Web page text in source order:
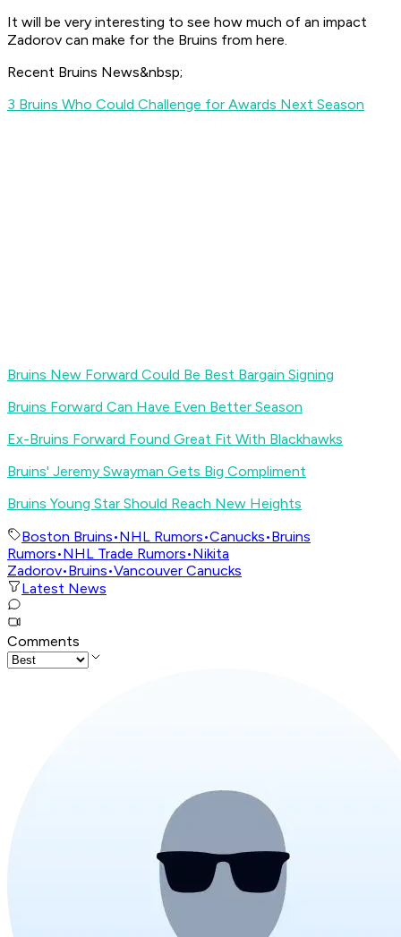
It will be very interesting to see how much of an impact
Zadorov can make for the Bruins from here.
Recent Bruins News&nbsp;
3 Bruins Who Could Challenge for Awards Next Season
Bruins New Forward Could Be Best Bargain Signing
Bruins Forward Can Have Even Better Season
Ex-Bruins Forward Found Great Fit With Blackhawks
Bruins' Jeremy Swayman Gets Big Compliment
Bruins Young Star Should Reach New Heights
Boston Bruins•NHL Rumors•Canucks•Bruins
Rumors•NHL Trade Rumors•Nikita
Zadorov•Bruins•Vancouver Canucks
Latest News
Comments